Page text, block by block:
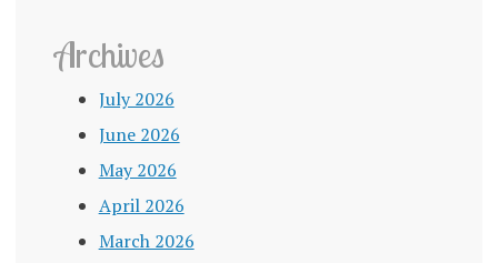
Archives
July 2026
June 2026
May 2026
April 2026
March 2026